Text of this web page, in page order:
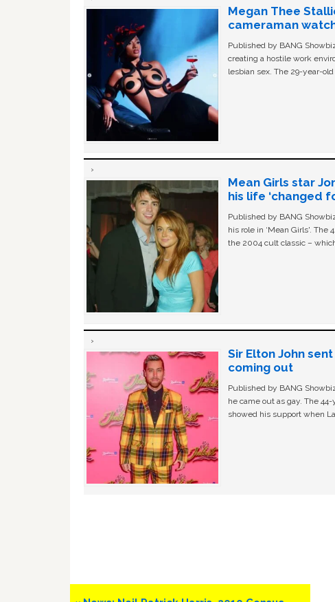
Megan Thee
cameraman
Published by BANG
creating a hostile work
lesbian sex. The 29-year-
Mean Girls star
his life ‘changed
Published by BANG
his role in ‘Mean Girls'. The
the 2004 cult classic –
Sir Elton John
coming out
Published by BANG
he came out as gay. The
showed his support when